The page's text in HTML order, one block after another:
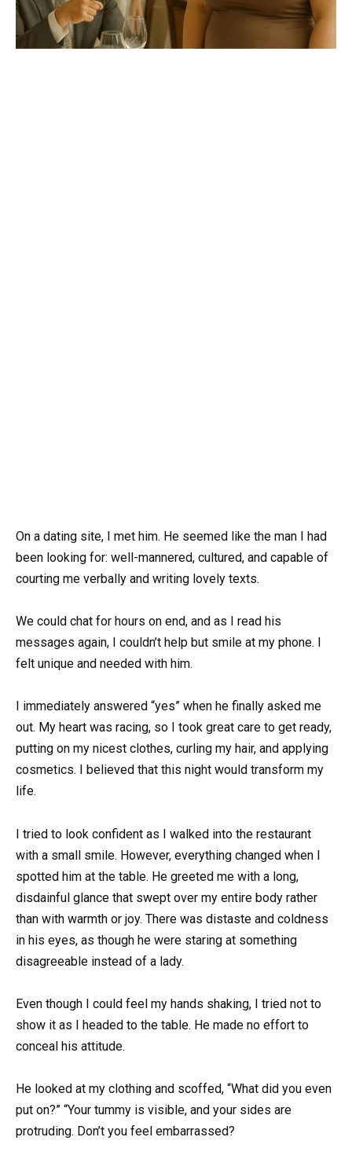
On a dating site, I met him. He seemed like the man I had
been looking for: well-mannered, cultured, and capable of
courting me verbally and writing lovely texts.
We could chat for hours on end, and as I read his
messages again, I couldn’t help but smile at my phone. I
felt unique and needed with him.
I immediately answered “yes” when he finally asked me
out. My heart was racing, so I took great care to get ready,
putting on my nicest clothes, curling my hair, and applying
cosmetics. I believed that this night would transform my
life.
I tried to look confident as I walked into the restaurant
with a small smile. However, everything changed when I
spotted him at the table. He greeted me with a long,
disdainful glance that swept over my entire body rather
than with warmth or joy. There was distaste and coldness
in his eyes, as though he were staring at something
disagreeable instead of a lady.
Even though I could feel my hands shaking, I tried not to
show it as I headed to the table. He made no effort to
conceal his attitude.
He looked at my clothing and scoffed, “What did you even
put on?” “Your tummy is visible, and your sides are
protruding. Don’t you feel embarrassed?